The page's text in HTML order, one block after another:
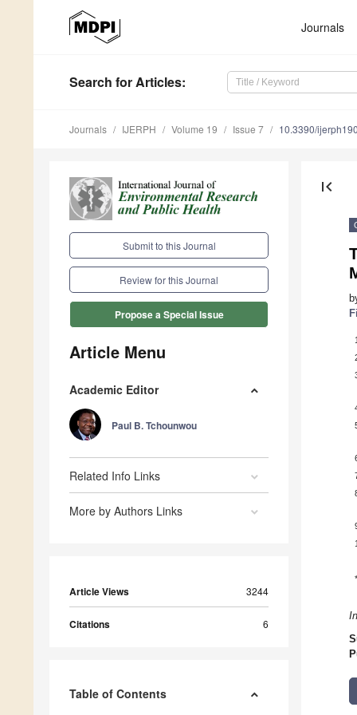
Journals
Search for Articles:
Journals IJERPH Volume 19 Issue 7 10.3390/
Submit to this Journal
Review for this Journal
Propose a Special Issue
Article Menu
Academic Editor
Paul B. Tchounwou
Related Info Links
More by Authors Links
Article Views 3244
Citations 6
Table of Contents
first_page
1
*